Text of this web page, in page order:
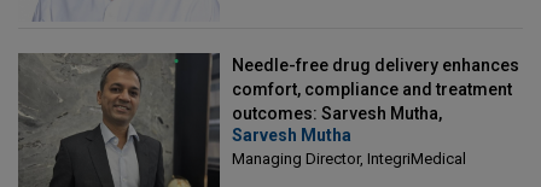
Needle-free drug delivery enhances
comfort, compliance and treatment
outcomes: Sarvesh Mutha,
Managing Director, IntegriMedical
Sarvesh Mutha
Managing Director, IntegriMedical